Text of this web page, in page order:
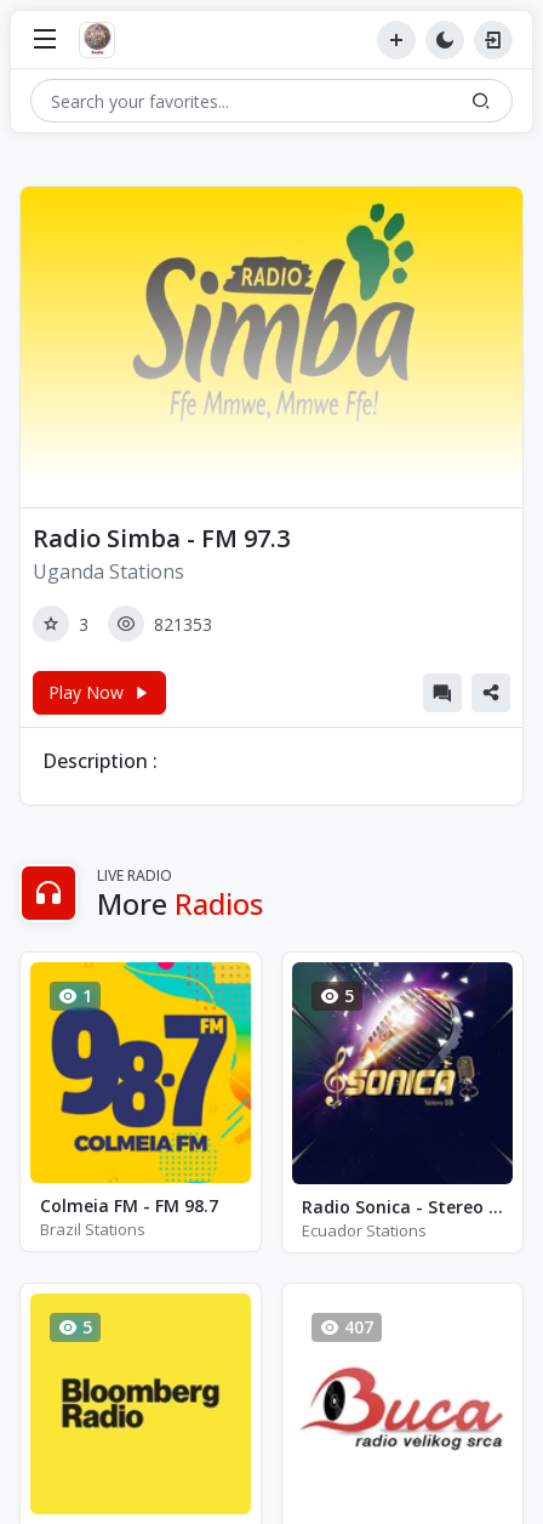
Radio Simba - FM 97.3
Uganda Stations
3 821353
Play Now
Description :
LIVE RADIO
More Radios
1
Colmeia FM - FM 98.7
Brazil Stations
5
Radio Sonica - Stereo HD
Ecuador Stations
5 407